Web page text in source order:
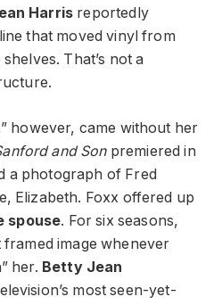
Harris reportedly
that moved vinyl from
That’s not a
however, came without her
and Sonpremiered in
a photograph of Fred
Elizabeth. Foxx offered up
spouse. For six seasons,
image whenever
her. Betty Jean
most seen-yet-